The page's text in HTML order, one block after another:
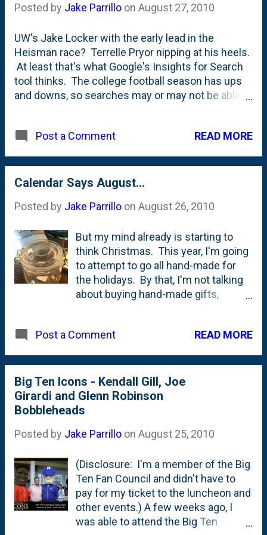
Posted by Jake Parrillo on August 27, 2010
UW's Jake Locker with the early lead in the
Heisman race? Terrelle Pryor nipping at his heels.
At least that's what Google's Insights for Search
tool thinks. The college football season has ups
and downs, so searches may or may not be able to
weeks/months as the Heisman race heats up.
Post a Comment READ MORE
Calendar Says August...
Posted by Jake Parrillo on August 26, 2010
But my mind already is starting to
think Christmas. This year, I'm going
to attempt to go all hand-made for
the holidays. By that, I'm not talking
about buying hand-made gifts,
exempt from this
the first object purchased for a set
of gifts. This is going to be come the
prototype. Can't share all the details -
mostly because the folks who are
who are going to get this very gift.
Christmas already?
Post a Comment READ MORE
Big Ten Icons - Kendall Gill, Joe
Girardi and Glenn Robinson
Bobbleheads
Posted by Jake Parrillo on August 25, 2010
(Disclosure: I'm a member of the Big
Ten Fan Council and didn't have to
pay for my ticket to the luncheon and
other events.) A few weeks ago, I
was able to attend the Big Ten